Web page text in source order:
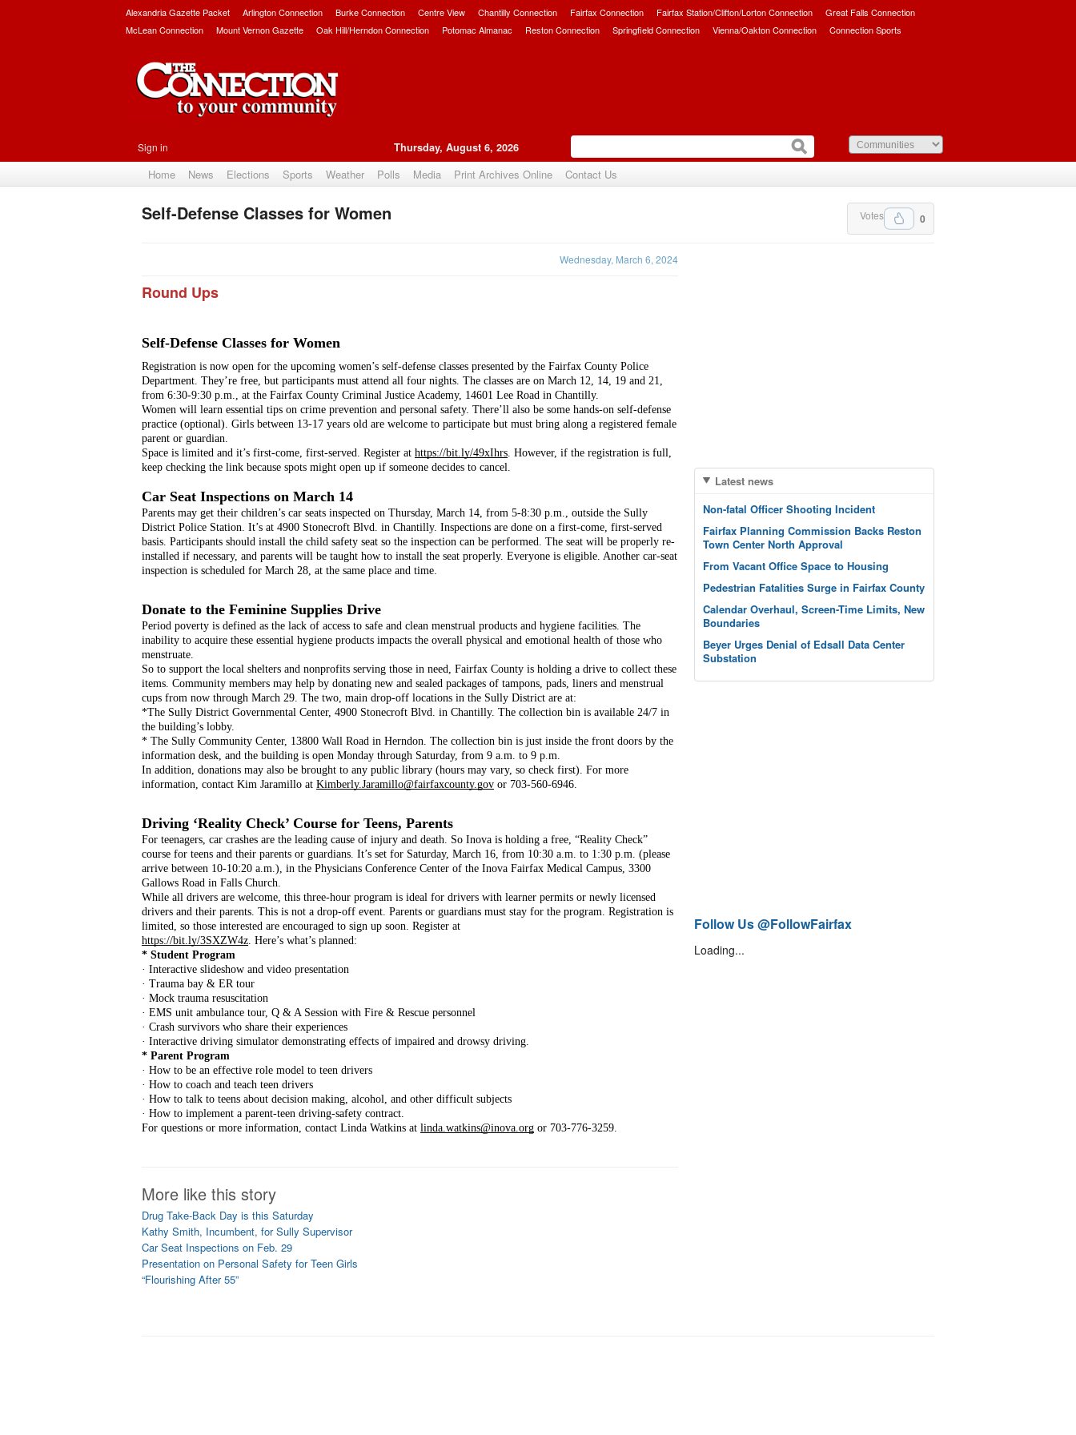
Alexandria Gazette Packet Arlington Connection Burke Connection Centre View Chantilly Connection Fairfax Connection Fairfax Station/Clifton/Lorton Connection
Great Falls Connection
McLean Connection
Mount Vernon Gazette Oak Hill/Herndon Connection Potomac Almanac Reston Connection Springfield Connection Vienna/Oakton Connection Connection Sports
Sign in Thursday, August 6, 2026
Home News Elections Sports Weather Polls Media Print Archives Online Contact Us
0
Votes
Self-Defense Classes for Women
Wednesday, March 6, 2024
Round Ups
Self-Defense Classes for Women
Registration is now open for the upcoming women’s self-defense classes presented by the Fairfax County Police
Department. They’re free, but participants must attend all four nights. The classes are on March 12, 14, 19 and 21,
from 6:30-9:30 p.m., at the Fairfax County Criminal Justice Academy, 14601 Lee Road in Chantilly.
Women will learn essential tips on crime prevention and personal safety. There’ll also be some hands-on self-defense
practice (optional). Girls between 13-17 years old are welcome to participate but must bring along a registered female
parent or guardian.
Space is limited and it’s first-come, first-served. Register at https://bit.ly/49xIhrs. However, if the registration is full,
keep checking the link because spots might open up if someone decides to cancel.
Car Seat Inspections on March 14
Parents may get their children’s car seats inspected on Thursday, March 14, from 5-8:30 p.m., outside the Sully
District Police Station. It’s at 4900 Stonecroft Blvd. in Chantilly. Inspections are done on a first-come, first-served
basis. Participants should install the child safety seat so the inspection can be performed. The seat will be properly re-
installed if necessary, and parents will be taught how to install the seat properly. Everyone is eligible. Another car-seat
inspection is scheduled for March 28, at the same place and time.
Donate to the Feminine Supplies Drive
Period poverty is defined as the lack of access to safe and clean menstrual products and hygiene facilities. The
inability to acquire these essential hygiene products impacts the overall physical and emotional health of those who
menstruate.
So to support the local shelters and nonprofits serving those in need, Fairfax County is holding a drive to collect these
items. Community members may help by donating new and sealed packages of tampons, pads, liners and menstrual
cups from now through March 29. The two, main drop-off locations in the Sully District are at:
*The Sully District Governmental Center, 4900 Stonecroft Blvd. in Chantilly. The collection bin is available 24/7 in
the building’s lobby.
* The Sully Community Center, 13800 Wall Road in Herndon. The collection bin is just inside the front doors by the
information desk, and the building is open Monday through Saturday, from 9 a.m. to 9 p.m.
In addition, donations may also be brought to any public library (hours may vary, so check first). For more
information, contact Kim Jaramillo at Kimberly.Jaramillo@fairfaxcounty.gov or 703-560-6946.
Driving ‘Reality Check’ Course for Teens, Parents
For teenagers, car crashes are the leading cause of injury and death. So Inova is holding a free, “Reality Check”
course for teens and their parents or guardians. It’s set for Saturday, March 16, from 10:30 a.m. to 1:30 p.m. (please
arrive between 10-10:20 a.m.), in the Physicians Conference Center of the Inova Fairfax Medical Campus, 3300
Gallows Road in Falls Church.
While all drivers are welcome, this three-hour program is ideal for drivers with learner permits or newly licensed
drivers and their parents. This is not a drop-off event. Parents or guardians must stay for the program. Registration is
limited, so those interested are encouraged to sign up soon. Register at
https://bit.ly/3SXZW4z. Here’s what’s planned:
* Student Program
· Interactive slideshow and video presentation
· Trauma bay & ER tour
· Mock trauma resuscitation
· EMS unit ambulance tour, Q & A Session with Fire & Rescue personnel
· Crash survivors who share their experiences
· Interactive driving simulator demonstrating effects of impaired and drowsy driving.
* Parent Program
· How to be an effective role model to teen drivers
· How to coach and teach teen drivers
· How to talk to teens about decision making, alcohol, and other difficult subjects
· How to implement a parent-teen driving-safety contract.
For questions or more information, contact Linda Watkins at linda.watkins@inova.org or 703-776-3259.
More like this story
Drug Take-Back Day is this Saturday
Kathy Smith, Incumbent, for Sully Supervisor
Car Seat Inspections on Feb. 29
Presentation on Personal Safety for Teen Girls
“Flourishing After 55”
Latest news
Non-fatal Officer Shooting Incident
Fairfax Planning Commission Backs Reston
Town Center North Approval
From Vacant Office Space to Housing
Pedestrian Fatalities Surge in Fairfax County
Calendar Overhaul, Screen-Time Limits, New
Boundaries
Beyer Urges Denial of Edsall Data Center
Substation
Follow Us @FollowFairfax
Loading...